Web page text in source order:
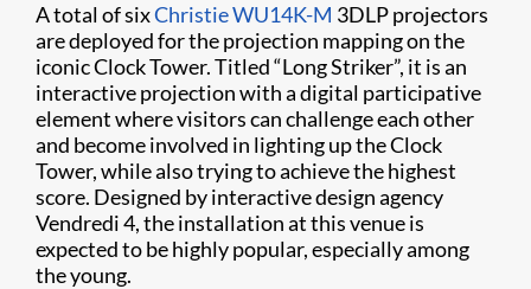
A total of sixChristie WU14K-M 3DLP projectors
are deployed for the projection mapping on the
iconic Clock Tower. Titled “Long Striker”, it is an
interactive projection with a digital participative
element where visitors can challenge each other
and become involved in lighting up the Clock
Tower, while also trying to achieve the highest
score. Designed by interactive design agency
Vendredi 4, the installation at this venue is
expected to be highly popular, especially among
the young.